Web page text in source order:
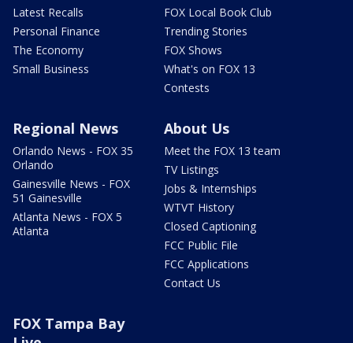
Latest Recalls
Personal Finance
The Economy
Small Business
FOX Local Book Club
Trending Stories
FOX Shows
What's on FOX 13
Contests
Regional News
Orlando News - FOX 35
Orlando
Gainesville News - FOX
51 Gainesville
Atlanta News - FOX 5
Atlanta
About Us
Meet the FOX 13 team
TV Listings
Jobs & Internships
WTVT History
Closed Captioning
FCC Public File
FCC Applications
Contact Us
FOX Tampa Bay